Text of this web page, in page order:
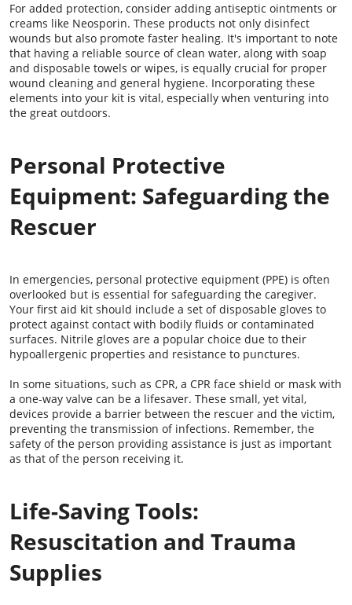
For added protection, consider adding antiseptic ointments or
creams like Neosporin. These products not only disinfect
wounds but also promote faster healing. It's important to note
that having a reliable source of clean water, along with soap
and disposable towels or wipes, is equally crucial for proper
wound cleaning and general hygiene. Incorporating these
elements into your kit is vital, especially when venturing into
the great outdoors.
Personal Protective
Equipment: Safeguarding the
Rescuer
In emergencies, personal protective equipment (PPE) is often
overlooked but is essential for safeguarding the caregiver.
Your first aid kit should include a set of disposable gloves to
protect against contact with bodily fluids or contaminated
surfaces. Nitrile gloves are a popular choice due to their
hypoallergenic properties and resistance to punctures.
In some situations, such as CPR, a CPR face shield or mask with
a one-way valve can be a lifesaver. These small, yet vital,
devices provide a barrier between the rescuer and the victim,
preventing the transmission of infections. Remember, the
safety of the person providing assistance is just as important
as that of the person receiving it.
Life-Saving Tools:
Resuscitation and Trauma
Supplies